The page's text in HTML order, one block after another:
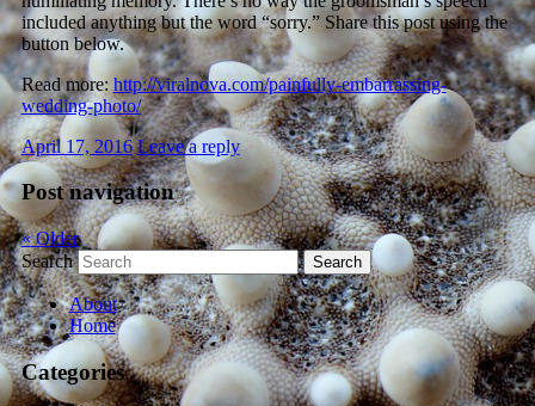
included anything but the word “sorry.” Share this post using the
button below.
Read more: http://viralnova.com/painfully-embarrassing-
wedding-photo/
April 17, 2016 Leave a reply
Post navigation
«Older
Search
About
Home
Categories